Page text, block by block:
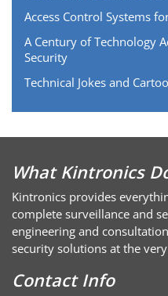
Access Control Systems
A Century of Technology
Security
Technical Jokes and
What Kintronics
Kintronics provides
complete surveillance and
engineering and
security solutions at the
Contact Info